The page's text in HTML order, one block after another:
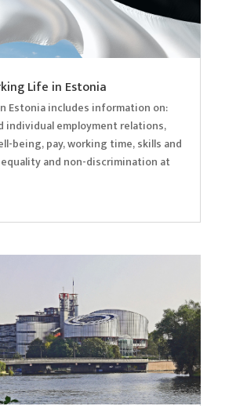
Life in Estonia
Estonia includes information on:
individual employment relations,
being, pay, working time, skills and
and non-discrimination at